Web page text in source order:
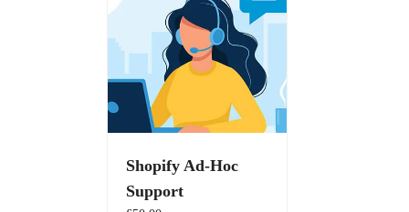
Shopify Ad-Hoc
Support